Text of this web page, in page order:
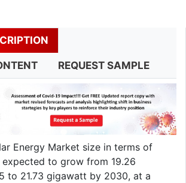
REQUEST SAMPLE
Energy Market size in terms of
expected to grow from 19.26
to 21.73 gigawatt by 2030, at a